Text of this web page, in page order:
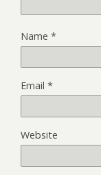
Name *
Email *
Website